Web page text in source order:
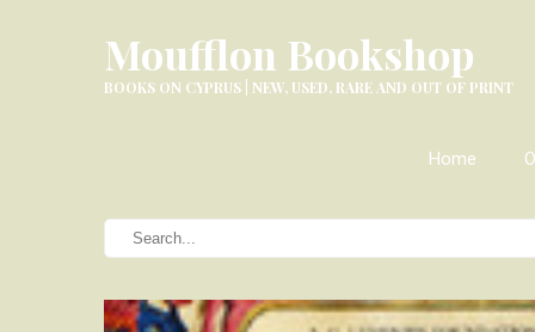
Moufflon Bookshop
BOOKS ON CYPRUS | NEW, USED, RARE AND OUT OF PRINT
Home